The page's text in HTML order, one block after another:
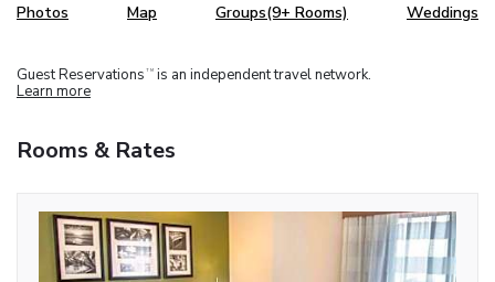
Photos Map Groups(9+ Rooms) Weddings
Guest Reservations TM is an independent travel network.
Learn more
Rooms & Rates